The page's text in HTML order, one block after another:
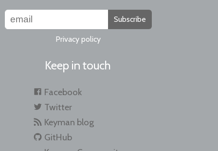
Subscribe
Privacy policy
Keep in touch
Facebook
Twitter
Keyman blog
GitHub